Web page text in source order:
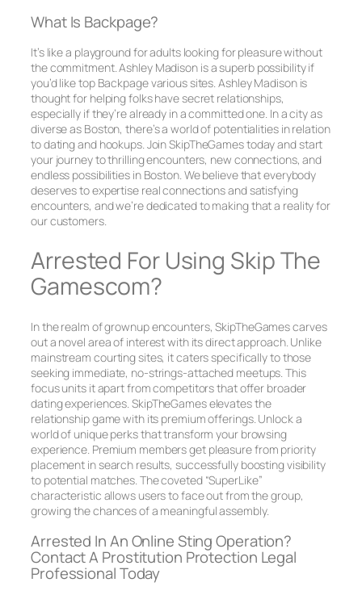
What Is Backpage?
It’s like a playground for adults looking for pleasure without
the commitment. Ashley Madison is a superb possibility if
you’d like top Backpage various sites. Ashley Madison is
thought for helping folks have secret relationships,
especially if they’re already in a committed one. In a city as
diverse as Boston, there’s a world of potentialities in relation
to dating and hookups. Join SkipTheGames today and start
your journey to thrilling encounters, new connections, and
endless possibilities in Boston. We believe that everybody
deserves to expertise real connections and satisfying
encounters, and we’re dedicated to making that a reality for
our customers.
Arrested For Using Skip The
Gamescom?
In the realm of grownup encounters, SkipTheGames carves
out a novel area of interest with its direct approach. Unlike
mainstream courting sites, it caters specifically to those
seeking immediate, no-strings-attached meetups. This
focus units it apart from competitors that offer broader
dating experiences. SkipTheGames elevates the
relationship game with its premium offerings. Unlock a
world of unique perks that transform your browsing
experience. Premium members get pleasure from priority
placement in search results, successfully boosting visibility
to potential matches. The coveted “SuperLike”
characteristic allows users to face out from the group,
growing the chances of a meaningful assembly.
Arrested In An Online Sting Operation?
Contact A Prostitution Protection Legal
Professional Today